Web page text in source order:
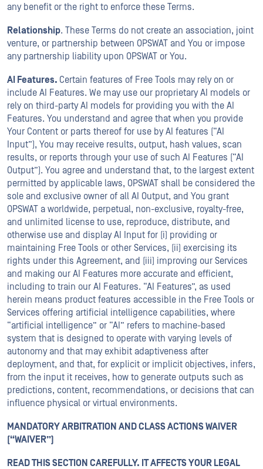
any benefit or the right to enforce these Terms.
Relationship. These Terms do not create an association, joint
venture, or partnership between OPSWAT and You or impose
any partnership liability upon OPSWAT or You.
AI Features. Certain features of Free Tools may rely on or
include AI Features. We may use our proprietary AI models or
rely on third-party AI models for providing you with the AI
Features. You understand and agree that when you provide
Your Content or parts thereof for use by AI features (“AI
Input”), You may receive results, output, hash values, scan
results, or reports through your use of such AI Features (“AI
Output”). You agree and understand that, to the largest extent
permitted by applicable laws, OPSWAT shall be considered the
sole and exclusive owner of all AI Output, and You grant
OPSWAT a worldwide, perpetual, non-exclusive, royalty-free,
and unlimited license to use, reproduce, distribute, and
otherwise use and display AI Input for (i) providing or
maintaining Free Tools or other Services, (ii) exercising its
rights under this Agreement, and (iii) improving our Services
and making our AI Features more accurate and efficient,
including to train our AI Features. “AI Features”, as used
herein means product features accessible in the Free Tools or
Services offering artificial intelligence capabilities, where
“artificial intelligence” or “AI” refers to machine-based
system that is designed to operate with varying levels of
autonomy and that may exhibit adaptiveness after
deployment, and that, for explicit or implicit objectives, infers,
from the input it receives, how to generate outputs such as
predictions, content, recommendations, or decisions that can
influence physical or virtual environments.
MANDATORY ARBITRATION AND CLASS ACTIONS WAIVER
(“WAIVER”)
READ THIS SECTION CAREFULLY. IT AFFECTS YOUR LEGAL